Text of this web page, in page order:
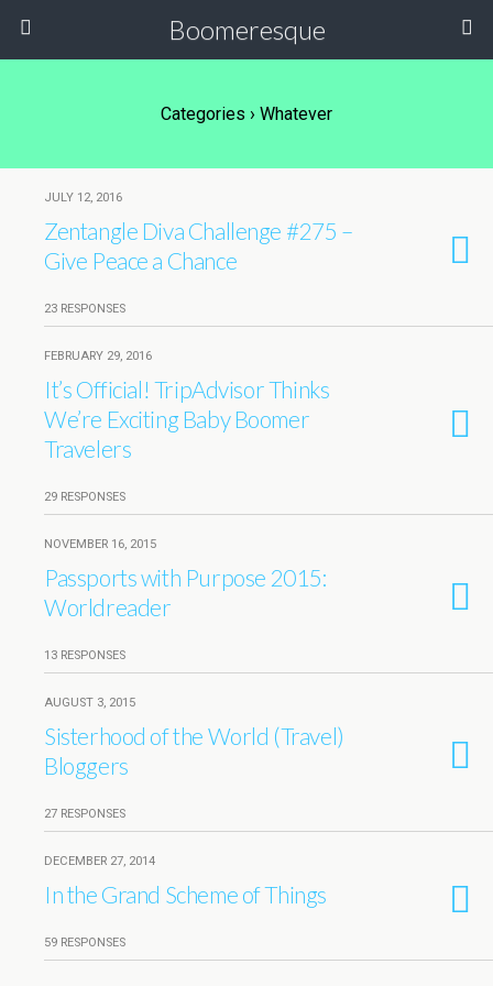
Boomeresque
Categories › Whatever
JULY 12, 2016
Zentangle Diva Challenge #275 –
Give Peace a Chance
23 RESPONSES
FEBRUARY 29, 2016
It’s Official! TripAdvisor Thinks
We’re Exciting Baby Boomer
Travelers
29 RESPONSES
NOVEMBER 16, 2015
Passports with Purpose 2015:
Worldreader
13 RESPONSES
AUGUST 3, 2015
Sisterhood of the World (Travel)
Bloggers
27 RESPONSES
DECEMBER 27, 2014
In the Grand Scheme of Things
59 RESPONSES